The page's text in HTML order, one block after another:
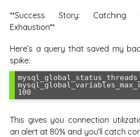
**Success Story: Catching
Exhaustion**
Here’s a query that saved my
spike:
This gives you connection
an alert at 80% and you’ll catch